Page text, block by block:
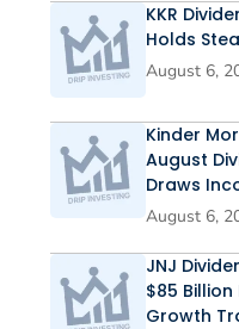
KKR
Holds
August 6,
Kinder
August
Draws
August 6,
JNJ
$85
Growth